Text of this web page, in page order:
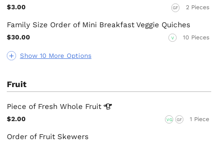
Show 10 More Options
$3.00 GF 2 Pieces
Family Size Order of Mini Breakfast Veggie Quiches
$30.00 V 10 Pieces
Fruit
Piece of Fresh Whole Fruit
$2.00 VG GF 1 Piece
Order of Fruit Skewers